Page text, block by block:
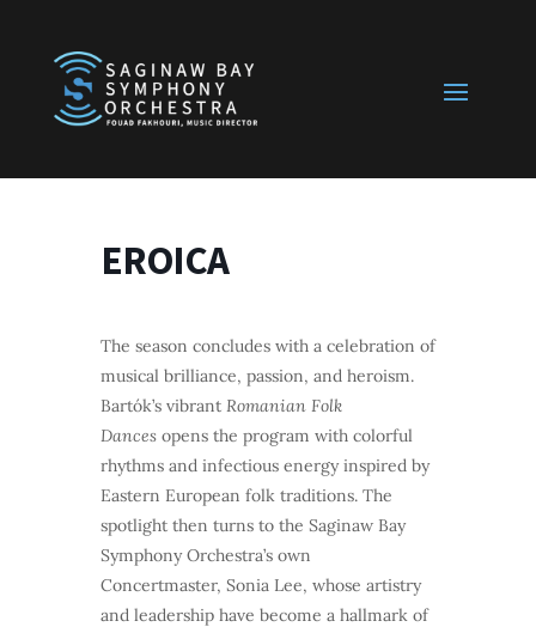
EROICA
The season concludes with a celebration of
musical brilliance, passion, and heroism.
Bartók’s vibrant Romanian Folk
Dances opens the program with colorful
rhythms and infectious energy inspired by
Eastern European folk traditions. The
spotlight then turns to the Saginaw Bay
Symphony Orchestra’s own
Concertmaster, Sonia Lee, whose artistry
and leadership have become a hallmark of